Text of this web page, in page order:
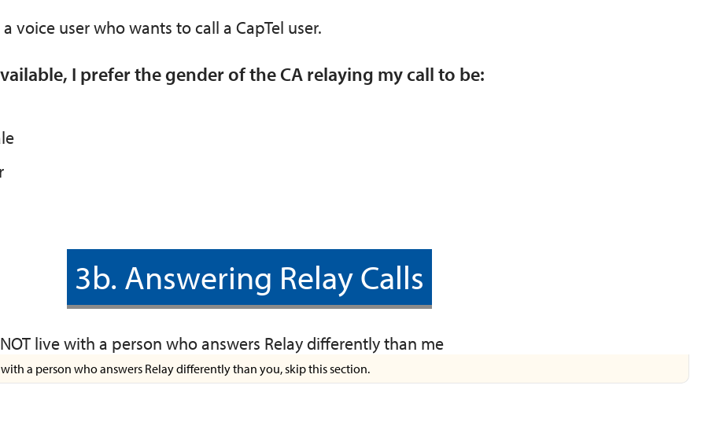
a voice user who wants to call a CapTel user.
I prefer the gender of the CA relaying my call to be:
3b. Answering Relay Calls
live with a person who answers Relay differently than me
a person who answers Relay differently than you, skip this section.